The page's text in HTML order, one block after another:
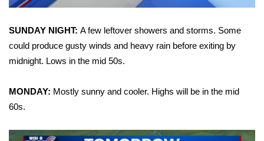
2025 High School Football Tour
Interactive Radar & Alerts
SUNDAY NIGHT: A few leftover showers and storms. Some
could produce gusty winds and heavy rain before exiting by
midnight. Lows in the mid 50s.
MONDAY: Mostly sunny and cooler. Highs will be in the mid
60s.